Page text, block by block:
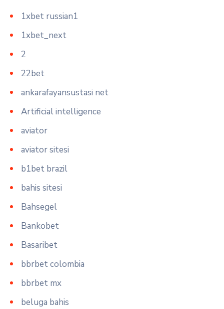
1xbet russian1
1xbet_next
2
22bet
ankarafayansustasi net
Artificial intelligence
aviator
aviator sitesi
b1bet brazil
bahis sitesi
Bahsegel
Bankobet
Basaribet
bbrbet colombia
bbrbet mx
beluga bahis